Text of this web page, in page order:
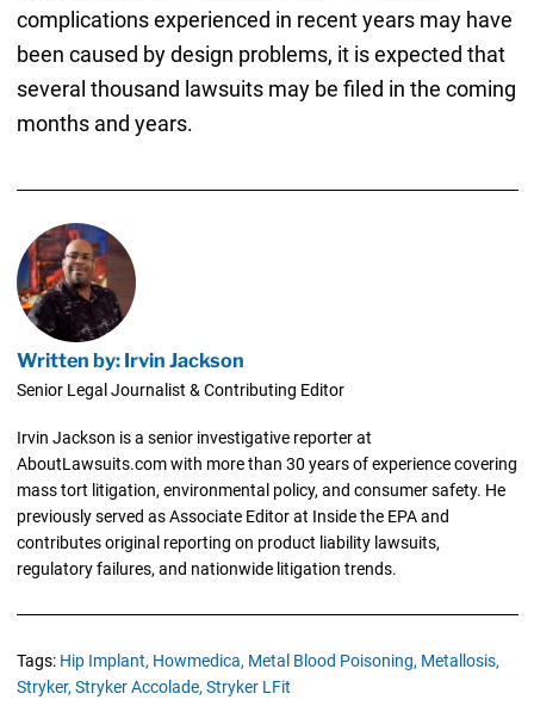
complications experienced in recent years may have
been caused by design problems, it is expected that
several thousand lawsuits may be filed in the coming
months and years.
Written by: Irvin Jackson
Senior Legal Journalist & Contributing Editor
Irvin Jackson is a senior investigative reporter at
AboutLawsuits.com with more than 30 years of experience covering
mass tort litigation, environmental policy, and consumer safety. He
previously served as Associate Editor at Inside the EPA and
contributes original reporting on product liability lawsuits,
regulatory failures, and nationwide litigation trends.
Tags: Hip Implant, Howmedica, Metal Blood Poisoning, Metallosis,
Stryker, Stryker Accolade, Stryker LFit